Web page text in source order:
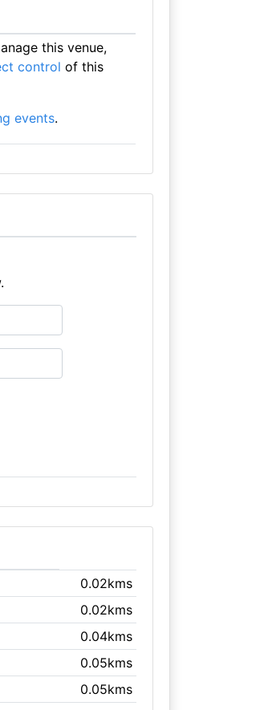
this venue,
control of this
events.
0.02kms
0.02kms
0.04kms
0.05kms
0.05kms